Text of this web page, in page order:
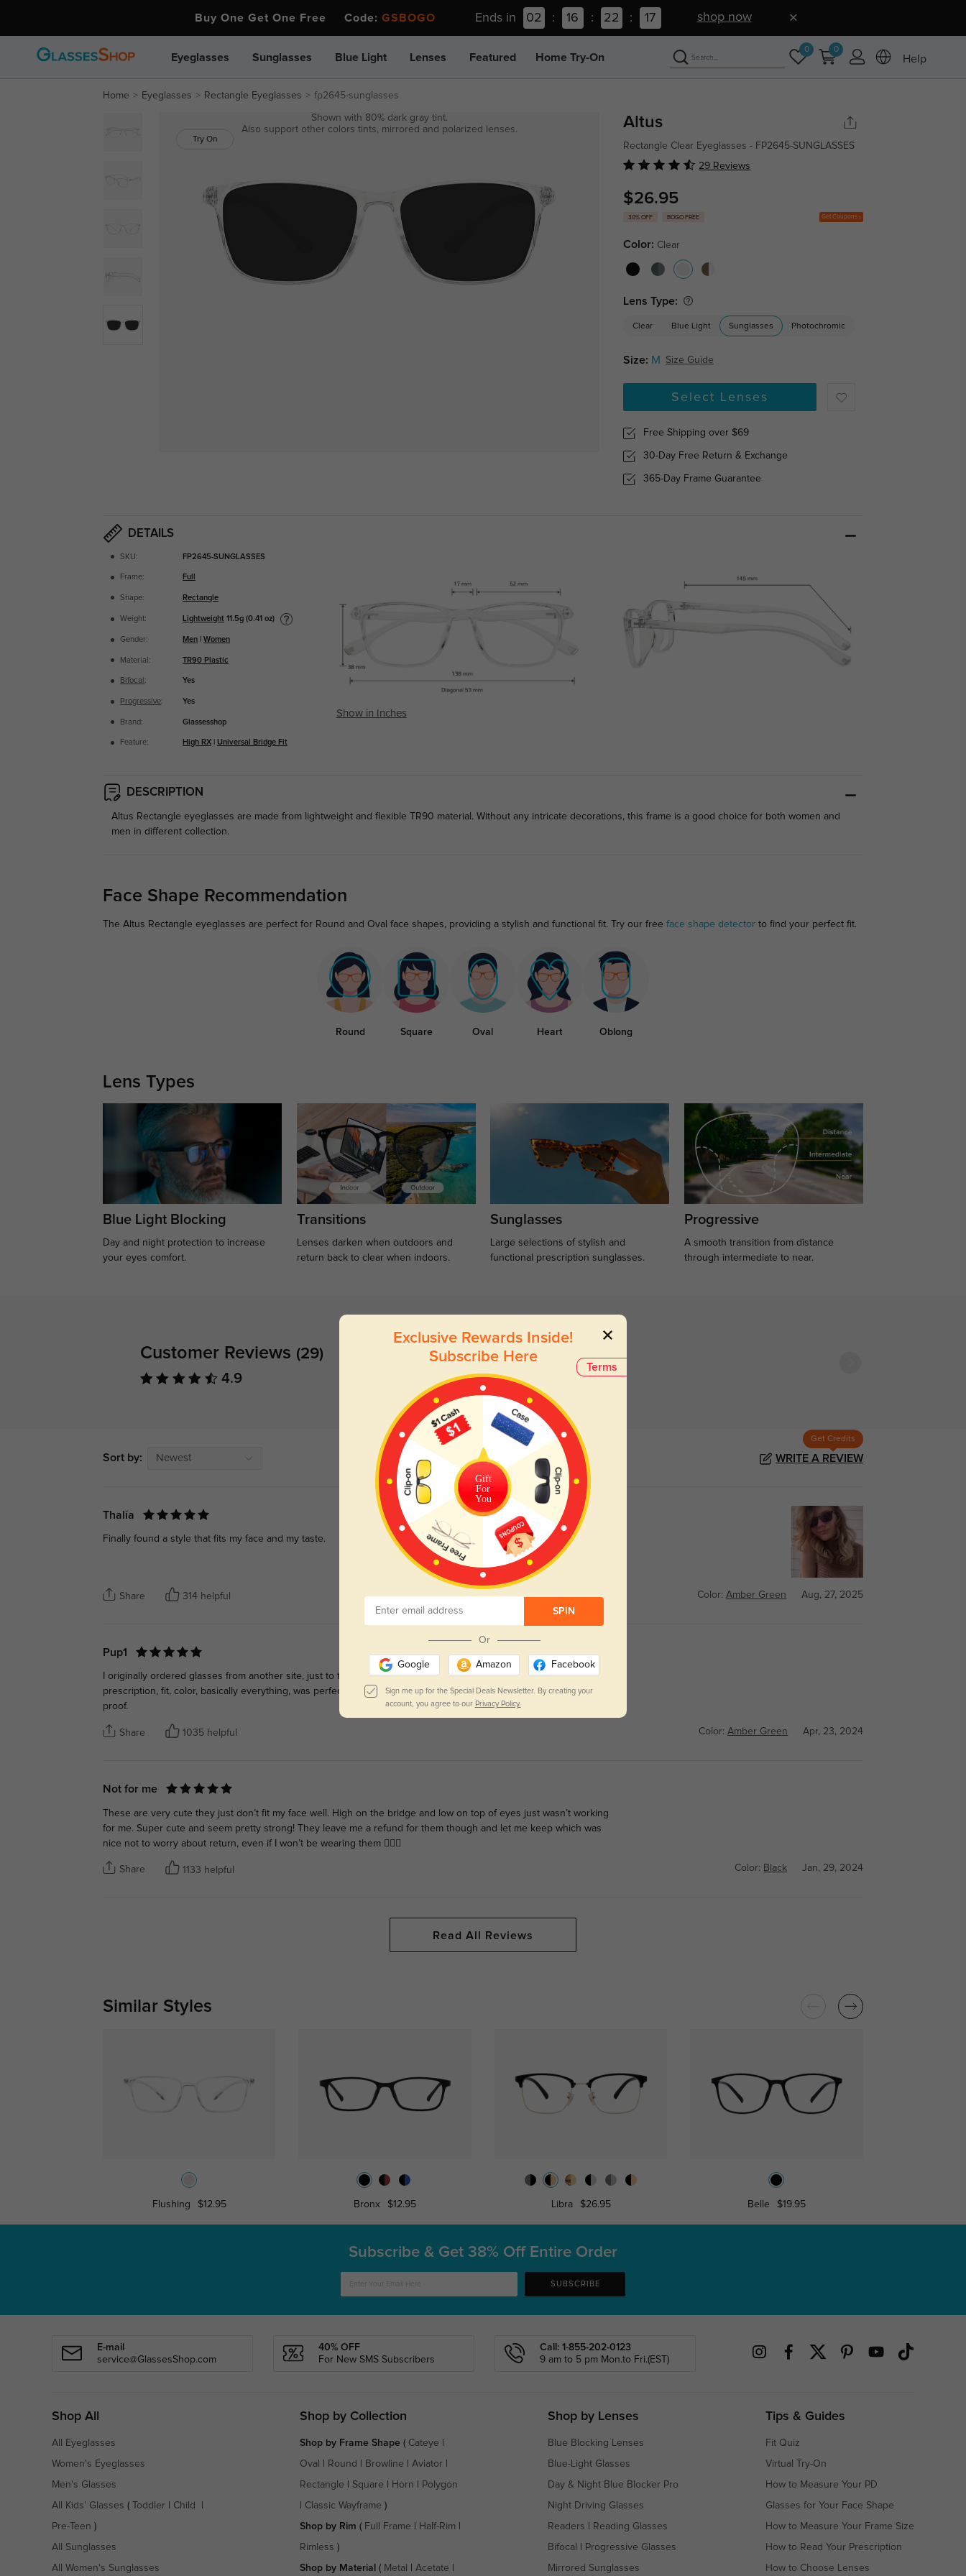
Buy One Get One Free Code: GSBOGO Ends in 02 : 16 : 22 : 16 shop now
Eyeglasses Sunglasses Blue Light Lenses Featured Home Try-On
0 0
Help
Home Eyeglasses Rectangle Eyeglasses fp2645-sunglasses
Try On
Shown with 80% dark gray tint.
Also support other colors tints, mirrored and polarized lenses.
Altus
Rectangle Clear Eyeglasses - FP2645-SUNGLASSES
29 Reviews
$26.95
30% OFF BOGO FREE Get Coupons
Color: Clear
Lens Type:
Clear Blue Light Sunglasses Photochromic
Size: M Size Guide
Select Lenses
Free Shipping over $69
30-Day Free Return & Exchange
365-Day Frame Guarantee
DETAILS
SKU: FP2645-SUNGLASSES
Frame: Full
Shape: Rectangle
Weight: Lightweight 11.5g (0.41 oz)
Gender: Men |Women
Material: TR90 Plastic
Bifocal : Yes
Progressive: Yes
Brand: Glassesshop
Feature: High RX Universal Bridge Fit
Show in Inches
DESCRIPTION
Altus Rectangle eyeglasses are made from lightweight and flexible TR90 material. Without any intricate decorations, this frame is a good choice for both women and
men in different collection.
Face Shape Recommendation
The Altus Rectangle eyeglasses are perfect for Round and Oval face shapes, providing a stylish and functional fit. Try our free face shape detectorto find your perfect fit.
Round Square Oval Heart Oblong
Lens Types
Blue Light Blocking
Day and night protection to increase
your eyes comfort.
Transitions
Lenses darken when outdoors and
return back to clear when indoors.
Sunglasses
Large selections of stylish and
functional prescription sunglasses.
Progressive
A smooth transition from distance
through intermediate to near.
Customer Reviews (29)
4.9
Sort by: Newest
Get Credits
WRITE A REVIEW
Thalía
Finally found a style that fits my face and my taste.
Share 314 helpful Color:Amber Green Aug, 27, 2025
Pup1
I originally ordered glasses from another site, just to try it. Bad idea. Thankfully, these arrived quickly and the
prescription, fit, color, basically everything, was perfect. The only downside is that the glasses are not puppy
proof.
Share 1035 helpful Color:Amber Green Apr, 23, 2024
Not for me
These are very cute they just don’t fit my face well. High on the bridge and low on top of eyes just wasn’t working
for me. Super cute and seem pretty strong! They leave me a refund for them though and let me keep which was
nice not to worry about return, even if I won’t be wearing them 🤷🏻‍♀️
Share 1133 helpful Color: Black Jan, 29, 2024
Read All Reviews
Similar Styles
Flushing $12.95 Bronx $12.95 Libra $26.95 Belle $19.95
Terms
Exclusive Rewards Inside!
Subscribe Here
Gift
For
You
SPIN
Or
Google Amazon Facebook
Sign me up for the Special Deals Newsletter. By creating your
account, you agree to our Privacy Policy.
Subscribe & Get 38% Off Entire Order
SUBSCRIBE
E-mail
service@GlassesShop.com
40% OFF
For New SMS Subscribers
Call: 1-855-202-0123
9 am to 5 pm Mon.to Fri.(EST)
Shop All
All Eyeglasses
Women's Eyeglasses
Men's Glasses
All Kids' Glasses ( Toddler Child
Pre-Teen )
All Sunglasses
All Women's Sunglasses
Shop by Collection
Shop by Frame Shape( Cateye
Oval Round Browline Aviator
Rectangle Square Horn Polygon
Classic Wayframe )
Shop by Rim ( Full Frame Half-Rim
Rimless )
Shop by Material ( Metal Acetate
Shop by Lenses
Blue Blocking Lenses
Blue-Light Glasses
Day & Night Blue Blocker Pro
Night Driving Glasses
Readers Reading Glasses
Bifocal Progressive Glasses
Mirrored Sunglasses
Tips & Guides
Fit Quiz
Virtual Try-On
How to Measure Your PD
Glasses for Your Face Shape
How to Measure Your Frame Size
How to Read Your Prescription
How to Choose Lenses